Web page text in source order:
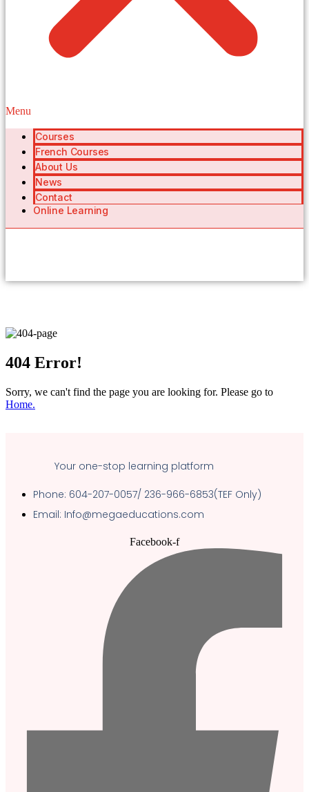
Menu
Courses
French Courses
About Us
News
Contact
Online Learning
404 Error!
Sorry, we can't find the page you are looking for. Please go to
Home.
Your one-stop learning platform
Phone: 604-207-0057/ 236-966-6853(TEF Only)
Email: Info@megaeducations.com
Facebook-f